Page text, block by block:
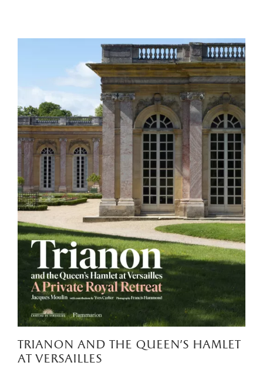
trianon and the queen’s hamlet
at versailles